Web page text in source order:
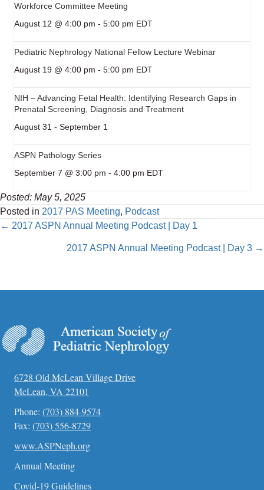
Workforce Committee Meeting
August 12 @ 4:00 pm - 5:00 pm EDT
Pediatric Nephrology National Fellow Lecture Webinar
August 19 @ 4:00 pm - 5:00 pm EDT
NIH – Advancing Fetal Health: Identifying Research Gaps in
Prenatal Screening, Diagnosis and Treatment
August 31 - September 1
ASPN Pathology Series
September 7 @ 3:00 pm - 4:00 pm EDT
Posted: May 5, 2025
Posted in 2017 PAS Meeting, Podcast
Posts
← 2017 ASPN Annual Meeting Podcast | Day 1
2017 ASPN Annual Meeting Podcast | Day 3 →
6728 Old McLean Village Drive
McLean, VA 22101
Phone: (703) 884-9574
Fax: (703) 556-8729
www.ASPNeph.org
Annual Meeting
Covid-19 Guidelines